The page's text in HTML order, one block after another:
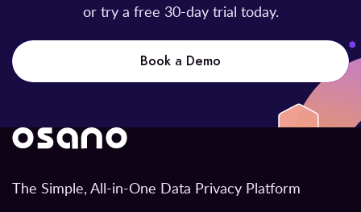
or try a free 30-day trial today.
Book a Demo
The Simple, All-in-One Data Privacy Platform